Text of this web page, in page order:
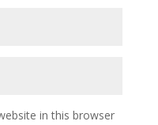
in this browser